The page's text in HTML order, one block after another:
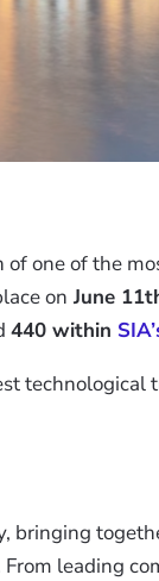
of one of the
on June
440 within
technological
bringing
leading